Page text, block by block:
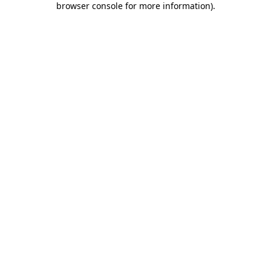
browser console for more information).